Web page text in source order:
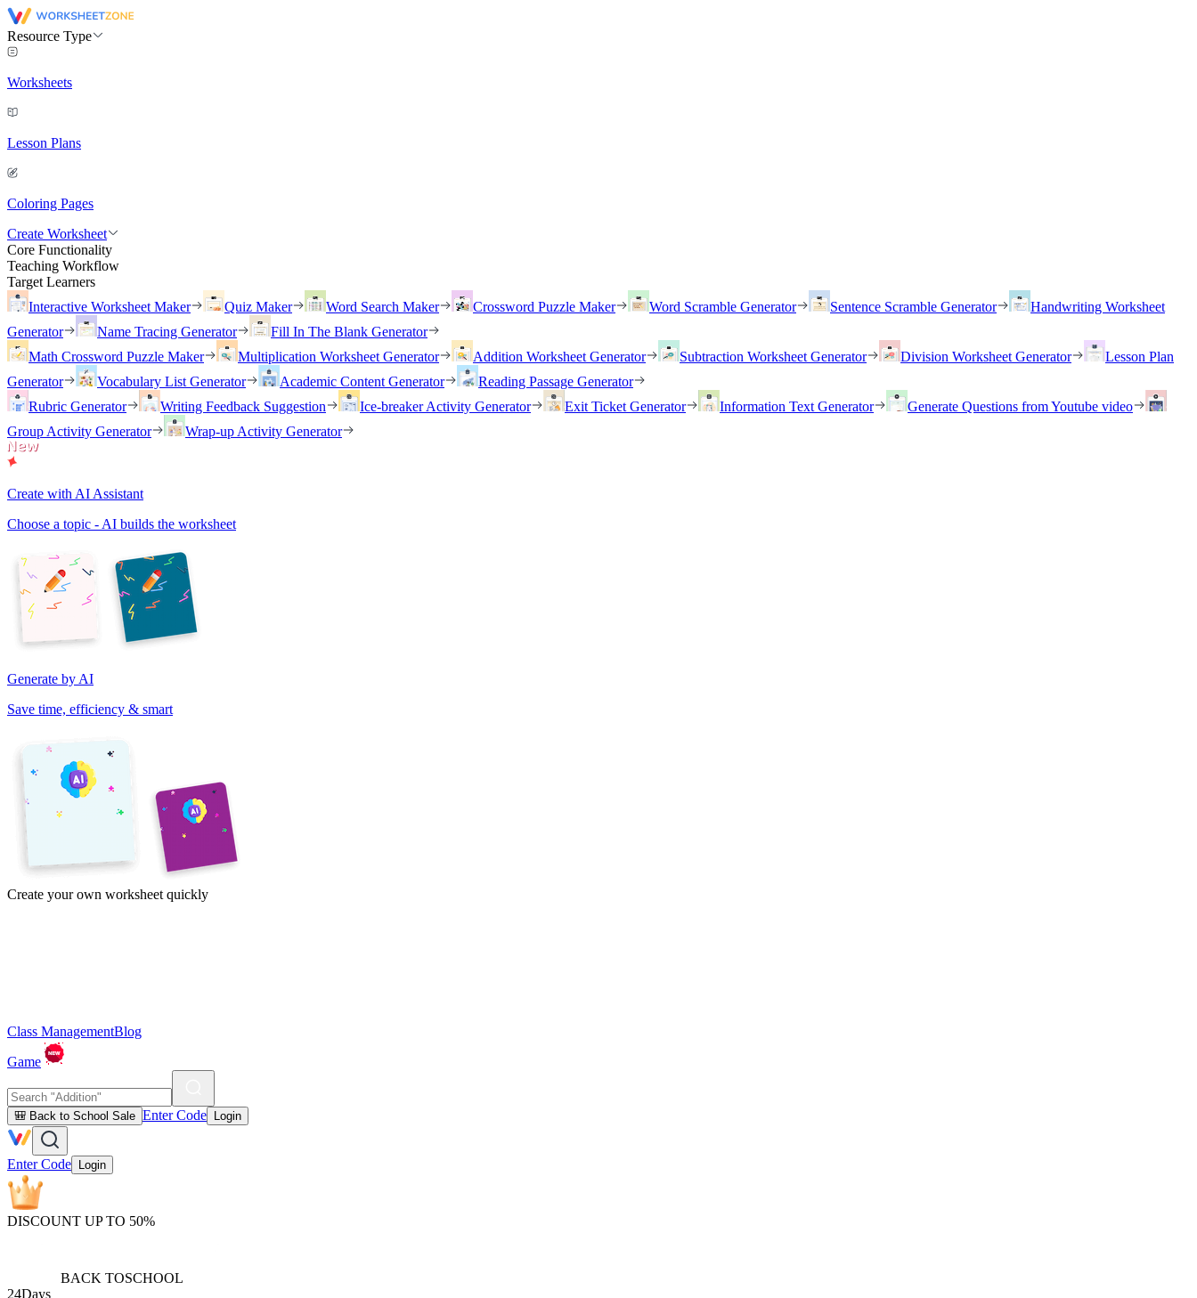
Resource Type
Worksheets
Lesson Plans
Coloring Pages
Create Worksheet
Core Functionality
Teaching Workflow
Target Learners
Interactive Worksheet Maker
Quiz Maker Word Search Maker Crossword Puzzle Maker Word Scramble Generator Sentence Scramble Generator
Handwriting Worksheet
Generator
Name Tracing Generator
Fill In The Blank Generator
Math Crossword Puzzle Maker
Multiplication Worksheet Generator Addition Worksheet Generator Subtraction Worksheet Generator Division Worksheet Generator
Lesson Plan
Generator
Vocabulary List Generator Academic Content Generator
Reading Passage Generator
Rubric Generator
Writing Feedback Suggestion Ice-breaker Activity Generator Exit Ticket Generator Information Text Generator
Generate Questions from Youtube video
Group Activity Generator
Wrap-up Activity Generator
Create with AI Assistant
Choose a topic - AI builds the worksheet
Generate by AI
Save time, efficiency & smart
Create your own worksheet quickly
Class ManagementBlog
Game
🎒 Back to School Sale Enter Code Login
Enter Code Login
DISCOUNT UP TO 50%
BACK TOSCHOOL
24Days